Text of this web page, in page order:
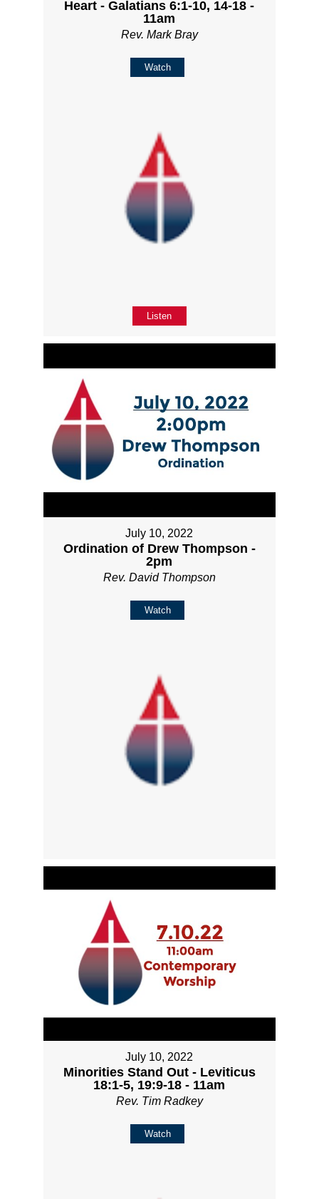
Heart - Galatians 6:1-10, 14-18 -
11am
Rev. Mark Bray
Watch
Listen
July 10, 2022
Ordination of Drew Thompson -
2pm
Rev. David Thompson
Watch
July 10, 2022
Minorities Stand Out - Leviticus
18:1-5, 19:9-18 - 11am
Rev. Tim Radkey
Watch